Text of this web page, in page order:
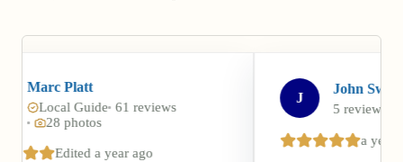
61 reviews
ago
John Swarr
5 reviews 5 photos
a year ago